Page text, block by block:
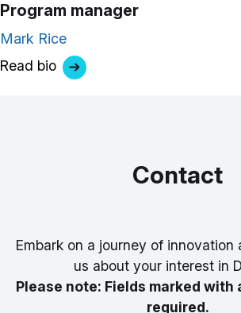
Program manager
Mark Rice
Read bio
Contact
Embark on a journey of innovation
us about your interest in
Please note: Fields marked with
required.